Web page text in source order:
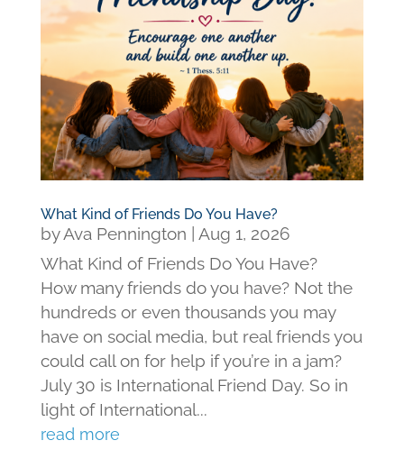
What Kind of Friends Do You Have?
byAva Pennington
Aug 1, 2026
What Kind of Friends Do You Have?
How many friends do you have? Not the
hundreds or even thousands you may
have on social media, but real friends you
could call on for help if you’re in a jam?
July 30 is International Friend Day. So in
light of International...
read more